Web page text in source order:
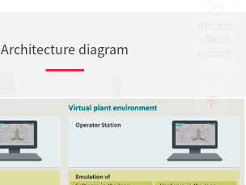
Architecture diagram